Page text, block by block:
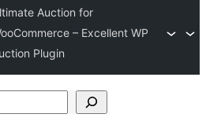
Auction for
– Excellent WP
Plugin